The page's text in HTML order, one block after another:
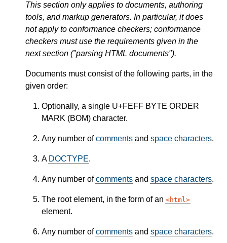
This section only applies to documents, authoring
tools, and markup generators. In particular, it does
not apply to conformance checkers; conformance
checkers must use the requirements given in the
next section ("parsing HTML documents").
Documents must consist of the following parts, in the
given order:
Optionally, a single U+FEFF BYTE ORDER
MARK (BOM) character.
Any number ofcomments and space characters.
A DOCTYPE.
Any number ofcomments and space characters.
The root element, in the form of an html
element.
Any number ofcomments and space characters.